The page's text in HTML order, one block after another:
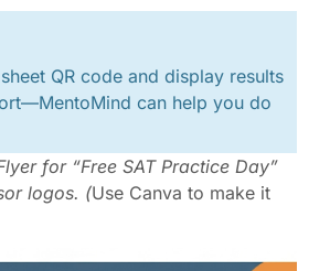
QR code and display results
can help you do
for “Free SAT Practice Day”
logos. (Use Canva to make it